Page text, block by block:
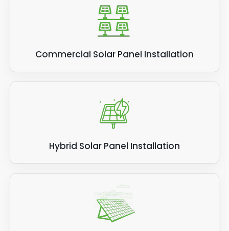
Commercial Solar Panel Installation
Hybrid Solar Panel Installation